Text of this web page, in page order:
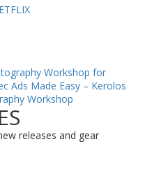
Workshop for
Ads Made Easy – Kerolos
Workshop
releases and gear